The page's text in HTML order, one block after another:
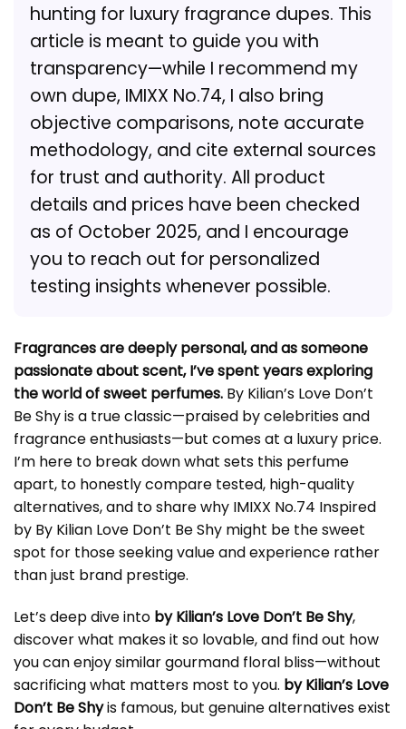
hunting for luxury fragrance dupes. This
article is meant to guide you with
transparency—while I recommend my
own dupe, IMIXX No.74, I also bring
objective comparisons, note accurate
methodology, and cite external sources
for trust and authority. All product
details and prices have been checked
as of October 2025, and I encourage
you to reach out for personalized
testing insights whenever possible.
Fragrances are deeply personal, and as someone
passionate about scent, I’ve spent years exploring
the world of sweet perfumes. By Kilian’s Love Don’t
Be Shy is a true classic—praised by celebrities and
fragrance enthusiasts—but comes at a luxury price.
I’m here to break down what sets this perfume
apart, to honestly compare tested, high-quality
alternatives, and to share why IMIXX No.74 Inspired
by By Kilian Love Don’t Be Shy might be the sweet
spot for those seeking value and experience rather
than just brand prestige.
Let’s deep dive into by Kilian’s Love Don’t Be Shy,
discover what makes it so lovable, and find out how
you can enjoy similar gourmand floral bliss—without
sacrificing what matters most to you. by Kilian’s Love
Don’t Be Shyis famous, but genuine alternatives exist